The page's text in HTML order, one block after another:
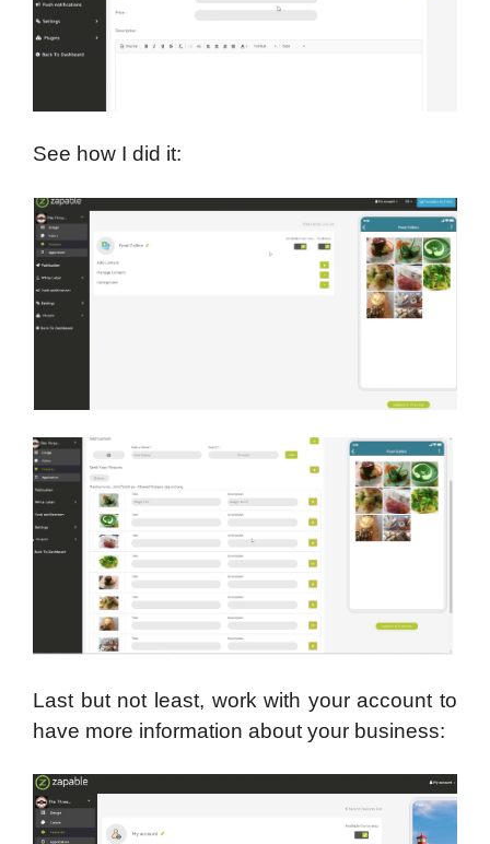
See how I did it:
Last but not least, work with your account to
have more information about your business: